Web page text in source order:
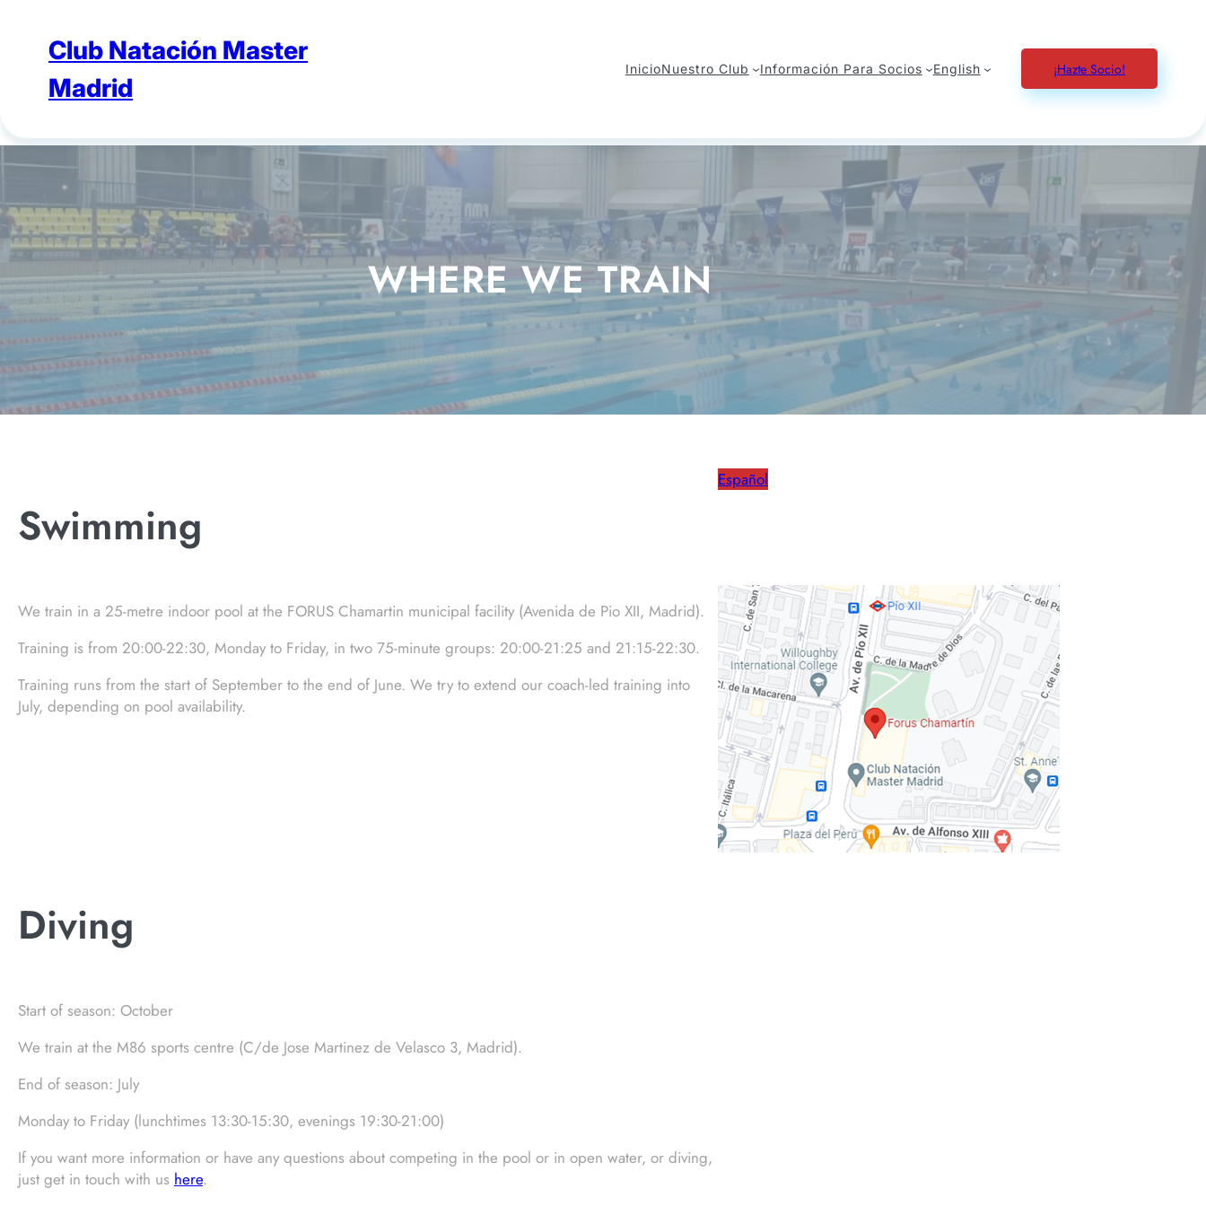
Club Natación Master
Madrid
InicioNuestro Club Información Para Socios English ¡Hazte Socio!
WHERE WE TRAIN
Swimming
Español
We train in a 25-metre indoor pool at the FORUS Chamartin municipal facility (Avenida de Pio XII, Madrid).
Training is from 20:00-22:30, Monday to Friday, in two 75-minute groups: 20:00-21:25 and 21:15-22:30.
Training runs from the start of September to the end of June. We try to extend our coach-led training into
July, depending on pool availability.
Diving
Start of season: October
We train at the M86 sports centre (C/de Jose Martinez de Velasco 3, Madrid).
End of season: July
Monday to Friday (lunchtimes 13:30-15:30, evenings 19:30-21:00)
If you want more information or have any questions about competing in the pool or in open water, or diving,
just get in touch with us here.